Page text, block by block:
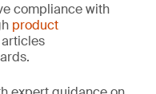
compliance with
product